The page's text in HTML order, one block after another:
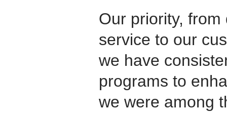
Our priority,
service to our
we have
programs to
we were among